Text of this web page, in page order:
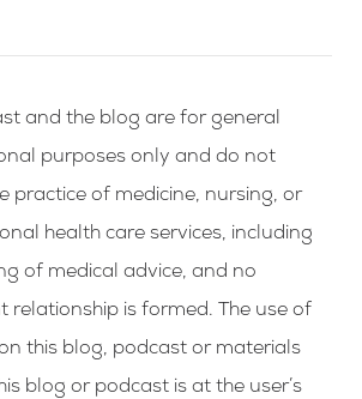
and the blog are for general
purposes only and do not
practice of medicine, nursing, or
health care services, including
of medical advice, and no
relationship is formed. The use of
this blog, podcast or materials
blog or podcast is at the user’s